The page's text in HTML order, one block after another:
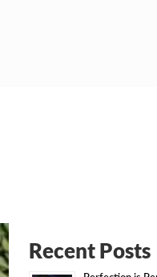
Recent Posts